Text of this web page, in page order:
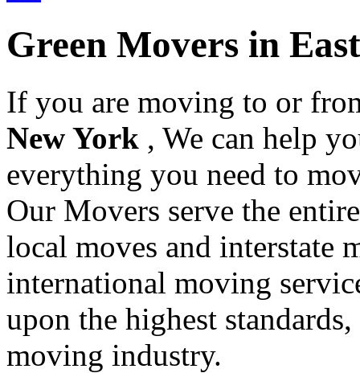
Green Movers in
If you are moving to or
New York , We can help
everything you need to
Our Movers serve the
local moves and interstate
international moving
upon the highest
moving industry.